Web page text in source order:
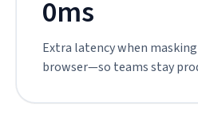
0ms
Extra latency when
browser—so teams stay